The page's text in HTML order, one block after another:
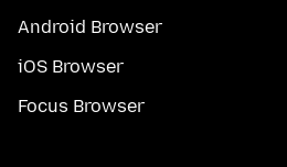
Android Browser
iOS Browser
Focus Browser